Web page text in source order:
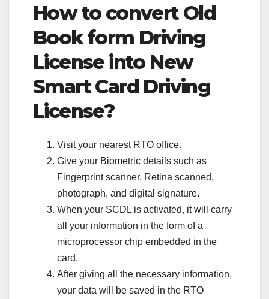
How to convert Old
Book form Driving
License into New
Smart Card Driving
License?
Visit your nearest RTO office.
Give your Biometric details such as
Fingerprint scanner, Retina scanned,
photograph, and digital signature.
When your SCDL is activated, it will carry
all your information in the form of a
microprocessor chip embedded in the
card.
After giving all the necessary information,
your data will be saved in the RTO